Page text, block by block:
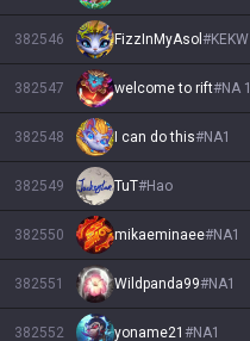
382546 FizzInMyAsol #KEKW
382547 welcome to rift#NA 1
382548 I can do this#NA1
382549 TuT#Hao
382550 mikaeminaee#NA1
382551 Wildpanda99#NA1
382552 yoname21 #NA1